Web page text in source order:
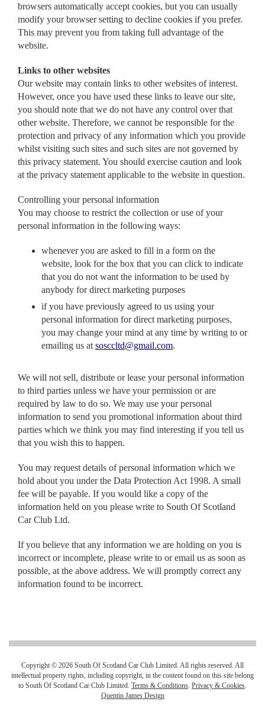
browsers automatically accept cookies, but you can usually
modify your browser setting to decline cookies if you prefer.
This may prevent you from taking full advantage of the
website.
Links to other websites
Our website may contain links to other websites of interest.
However, once you have used these links to leave our site,
you should note that we do not have any control over that
other website. Therefore, we cannot be responsible for the
protection and privacy of any information which you provide
whilst visiting such sites and such sites are not governed by
this privacy statement. You should exercise caution and look
at the privacy statement applicable to the website in question.
Controlling your personal information
You may choose to restrict the collection or use of your
personal information in the following ways:
whenever you are asked to fill in a form on the
website, look for the box that you can click to indicate
that you do not want the information to be used by
anybody for direct marketing purposes
if you have previously agreed to us using your
personal information for direct marketing purposes,
you may change your mind at any time by writing to or
emailing us at sosccltd@gmail.com.
We will not sell, distribute or lease your personal information
to third parties unless we have your permission or are
required by law to do so. We may use your personal
information to send you promotional information about third
parties which we think you may find interesting if you tell us
that you wish this to happen.
You may request details of personal information which we
hold about you under the Data Protection Act 1998. A small
fee will be payable. If you would like a copy of the
information held on you please write to South Of Scotland
Car Club Ltd.
If you believe that any information we are holding on you is
incorrect or incomplete, please write to or email us as soon as
possible, at the above address. We will promptly correct any
information found to be incorrect.
Copyright © 2026 South Of Scotland Car Club Limited. All rights reserved. All
intellectual property rights, including copyright, in the content found on this site belong
to South Of Scotland Car Club Limited. Terms & Conditions Privacy & Cookies
Quentin James Design